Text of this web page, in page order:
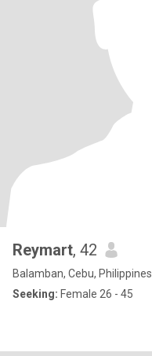
Reymart, 42
Balamban, Cebu, Philippines
Seeking: Female 26 - 45